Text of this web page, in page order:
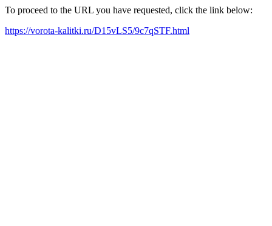
To proceed to the URL you have requested, click the link below:
https://vorota-kalitki.ru/D15vLS5/9c7qSTF.html